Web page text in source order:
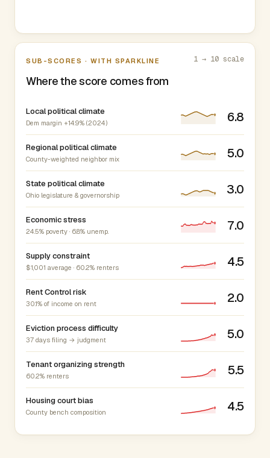
SUB-SCORES · WITH SPARKLINE
Where the score comes from
1 → 10 scale
Local political climate
Dem margin +14.9% (2024) 6.8
Regional political climate
County-weighted neighbor mix 5.0
State political climate
Ohio legislature & governorship 3.0
Economic stress
24.5% poverty · 6.8% unemp. 7.0
Supply constraint
$1,001 average · 60.2% renters 4.5
Rent Control risk
30.1% of income on rent 2.0
Eviction process difficulty
37 days filing → judgment 5.0
Tenant organizing strength
60.2% renters 5.5
Housing court bias
County bench composition 4.5